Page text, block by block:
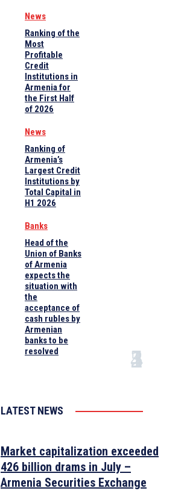
News
Ranking of the
Most
Profitable
Credit
Institutions in
Armenia for
the First Half
of 2026
News
Ranking of
Armenia’s
Largest Credit
Institutions by
Total Capital in
H1 2026
Banks
Head of the
Union of Banks
of Armenia
expects the
situation with
the
acceptance of
cash rubles by
Armenian
banks to be
resolved
LATEST NEWS
Market capitalization exceeded
426 billion drams in July –
Armenia Securities Exchange